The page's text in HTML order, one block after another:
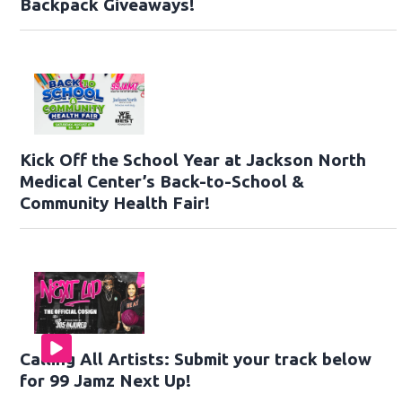
Backpack Giveaways!
Kick Off the School Year at Jackson North
Medical Center’s Back-to-School &
Community Health Fair!
Calling All Artists: Submit your track below
for 99 Jamz Next Up!